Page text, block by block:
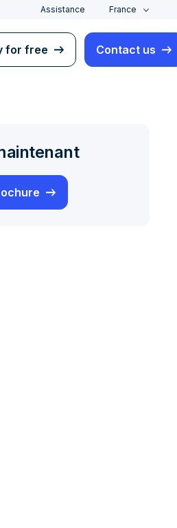
Assistance France
for free Contact us